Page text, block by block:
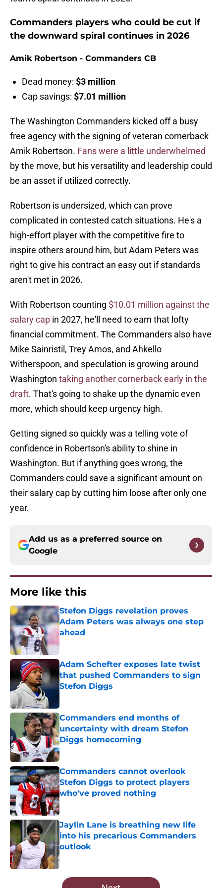
Commanders players who could be cut if
the downward spiral continues in 2026
Amik Robertson - Commanders CB
Dead money: $3 million
Cap savings: $7.01 million
The Washington Commanders kicked off a busy
free agency with the signing of veteran cornerback
Amik Robertson. Fans were a little underwhelmed
by the move, but his versatility and leadership could
be an asset if utilized correctly.
Robertson is undersized, which can prove
complicated in contested catch situations. He's a
high-effort player with the competitive fire to
inspire others around him, but Adam Peters was
right to give his contract an easy out if standards
aren't met in 2026.
With Robertson counting $10.01 million against the
salary cap in 2027, he'll need to earn that lofty
financial commitment. The Commanders also have
Mike Sainristil, Trey Amos, and Ahkello
Witherspoon, and speculation is growing around
Washington taking another cornerback early in the
draft. That's going to shake up the dynamic even
more, which should keep urgency high.
Getting signed so quickly was a telling vote of
confidence in Robertson's ability to shine in
Washington. But if anything goes wrong, the
Commanders could save a significant amount on
their salary cap by cutting him loose after only one
year.
Add us as a preferred source on
Google
More like this
Stefon Diggs revelation proves
Adam Peters was always one step
ahead
Adam Schefter exposes late twist
that pushed Commanders to sign
Stefon Diggs
Commanders end months of
uncertainty with dream Stefon
Diggs homecoming
Published by on Invalid Date
Commanders cannot overlook
Stefon Diggs to protect players
who've proved nothing
Published by on Invalid Date
Jaylin Lane is breathing new life
into his precarious Commanders
outlook
Published by on Invalid Date
5 related articles loaded